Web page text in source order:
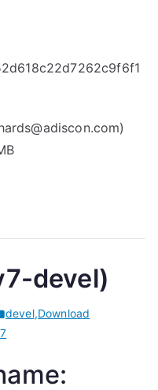
devel)
devel,Download